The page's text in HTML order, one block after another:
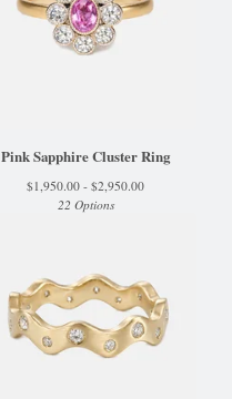
Pink Sapphire Cluster Ring
$1,950.00 - $2,950.00
22 Options